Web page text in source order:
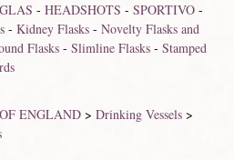
- HEADSHOTS - SPORTIVO-
- Kidney Flasks- Novelty Flasks and
Flasks- Slimline Flasks- Stamped
ENGLAND> Drinking Vessels>